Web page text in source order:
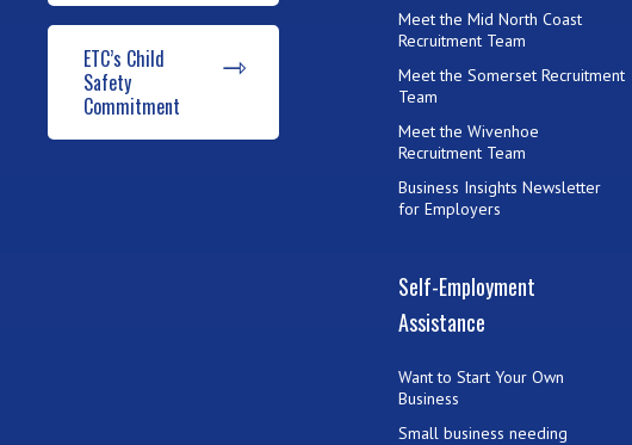
ETC’s Child
Safety
Commitment
Meet the Mid North Coast
Recruitment Team
Meet the Somerset Recruitment
Team
Meet the Wivenhoe
Recruitment Team
Business Insights Newsletter
for Employers
Self-Employment
Assistance
Want to Start Your Own
Business
Small business needing